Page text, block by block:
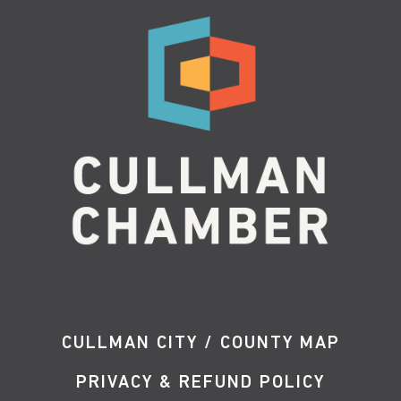
CULLMAN CITY / COUNTY MAP
PRIVACY & REFUND POLICY